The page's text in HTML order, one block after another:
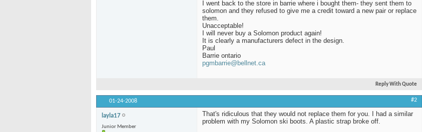
I went back to the store in barrie where i bought them- they sent them to
solomon and they refused to give me a credit toward a new pair or replace
them.
Unacceptable!
I will never buy a Solomon product again!
It is clearly a manufacturers defect in the design.
Paul
Barrie ontario
pgmbarrie@bellnet.ca
Reply With Quote
01-24-2008 #2
layla17
Junior Member
That's ridiculous that they would not replace them for you. I had a similar
problem with my Solomon ski boots. A plastic strap broke off.